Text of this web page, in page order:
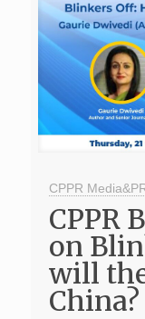
CPPR
CPPR
on
will
China?